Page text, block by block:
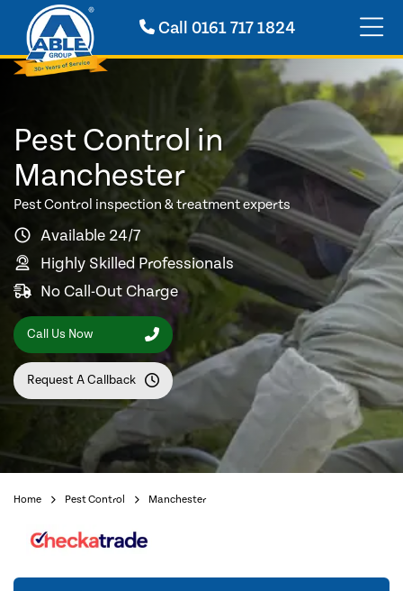
Call 0161 717 1824
Pest Control in
Manchester
Pest Control inspection & treatment experts
Available 24/7
Highly Skilled Professionals
No Call-Out Charge
Call Us Now
Request A Callback
Home Pest Control Manchester